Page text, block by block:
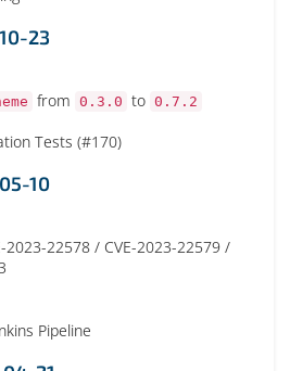
23
from 0.3.0 to 0.7.2
Tests (#170)
10
2023-22578 / CVE-2023-22579 /
Pipeline